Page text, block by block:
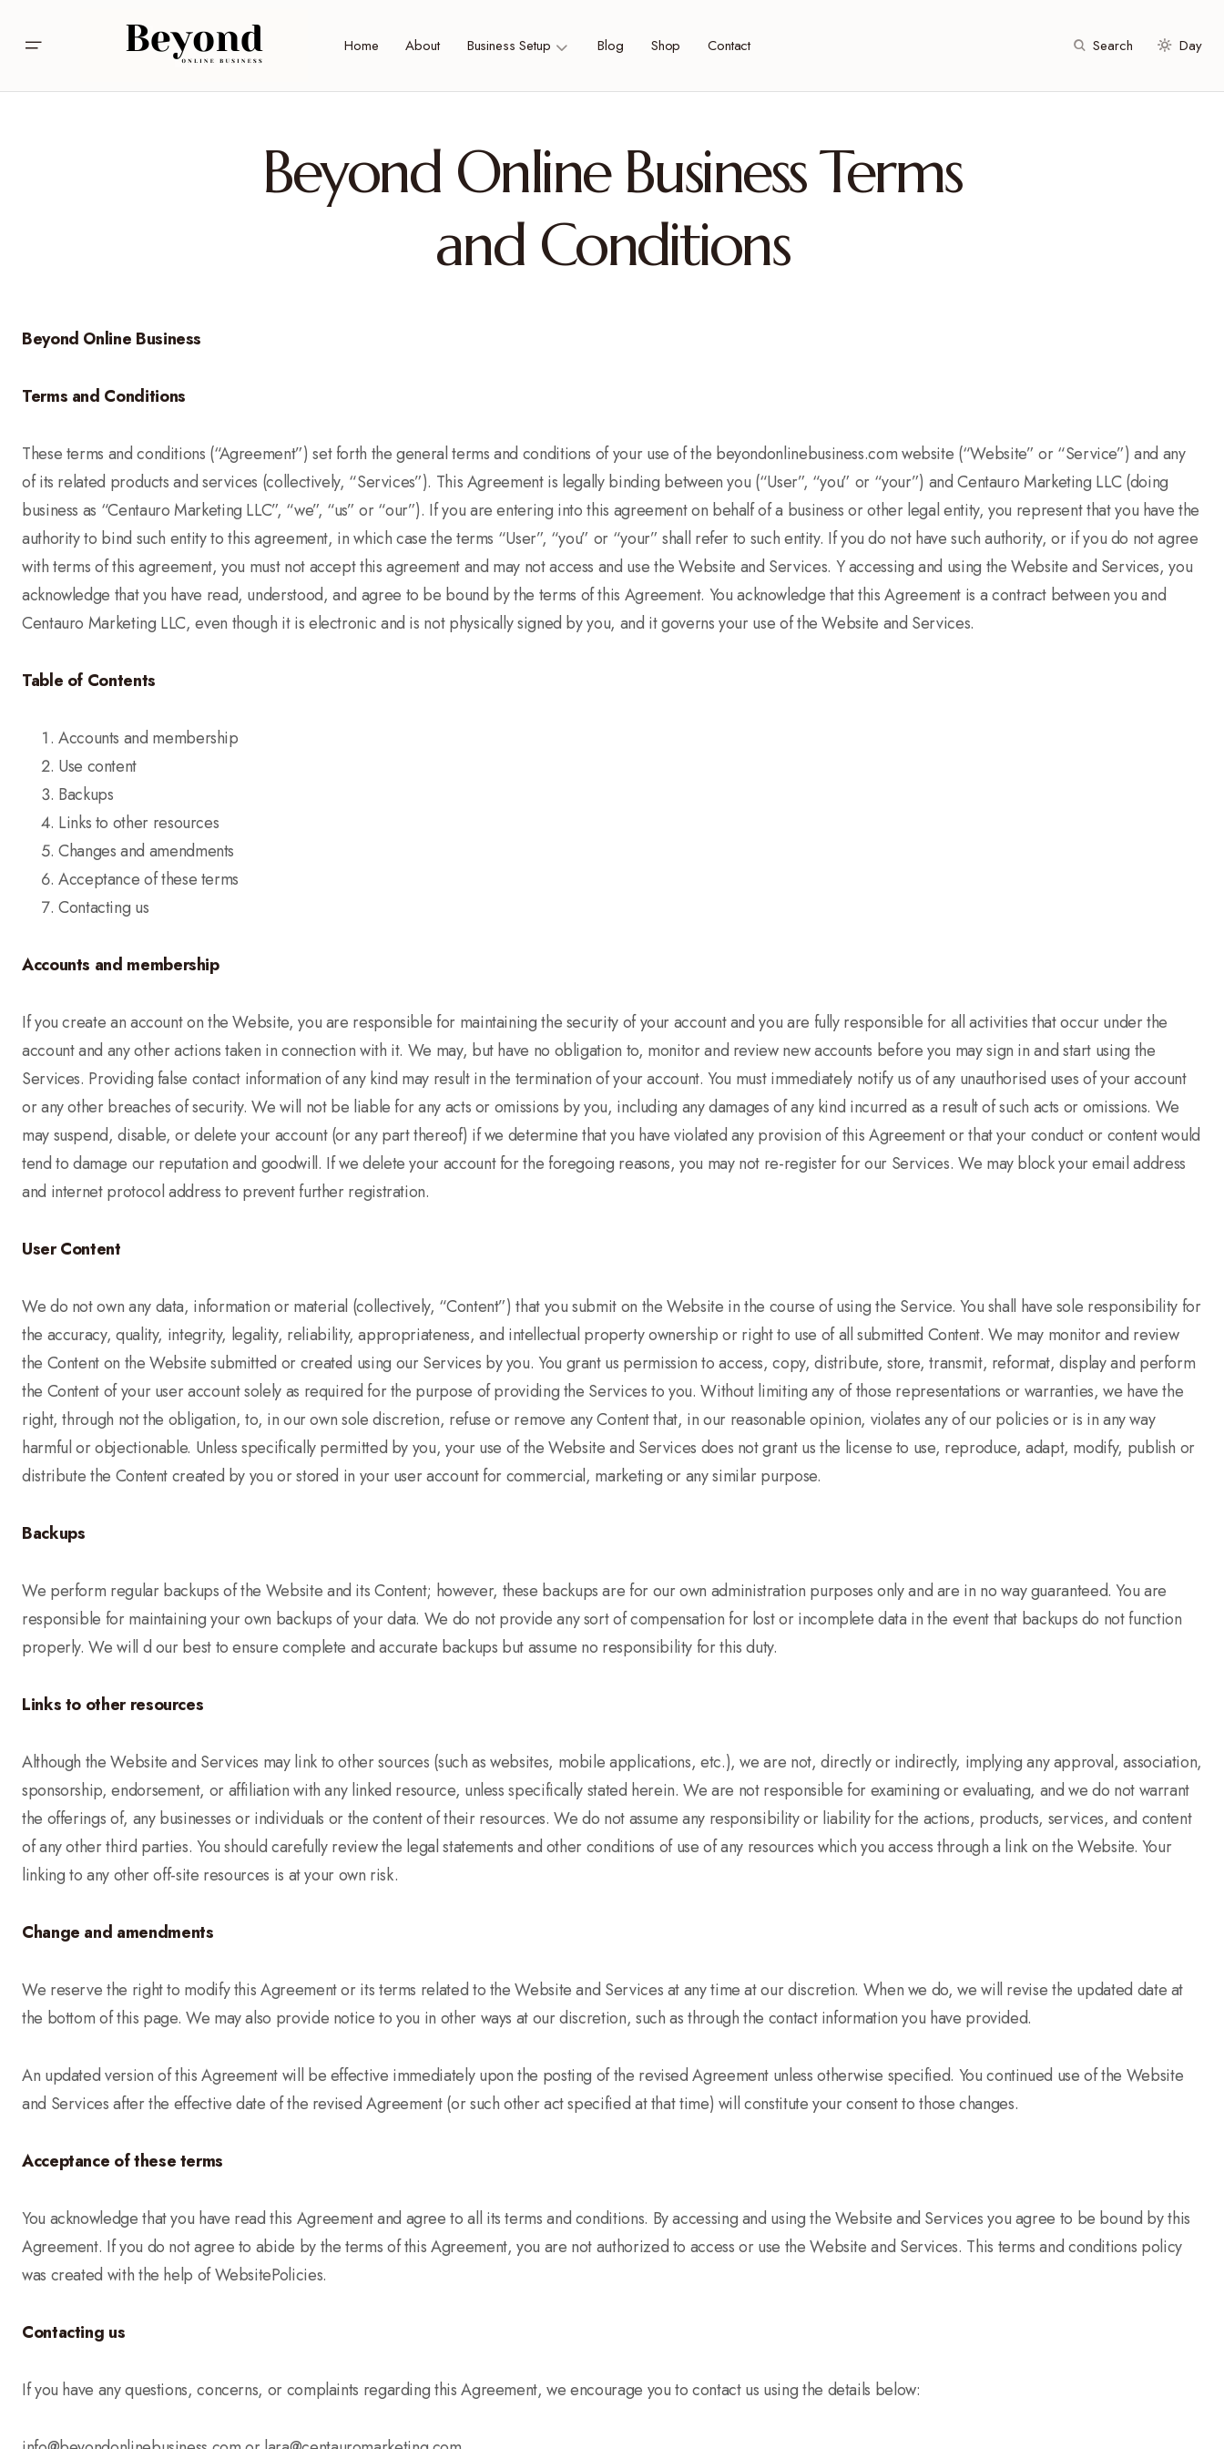
Home About Business Setup Blog Shop Contact Search Day
Beyond Online Business Terms
and Conditions
Beyond Online Business
Terms and Conditions
These terms and conditions (“Agreement”) set forth the general terms and conditions of your use of the beyondonlinebusiness.com website (“Website” or “Service”) and any
of its related products and services (collectively, “Services”). This Agreement is legally binding between you (“User”, “you” or “your”) and Centauro Marketing LLC (doing
business as “Centauro Marketing LLC”, “we”, “us” or “our”). If you are entering into this agreement on behalf of a business or other legal entity, you represent that you have the
authority to bind such entity to this agreement, in which case the terms “User”, “you” or “your” shall refer to such entity. If you do not have such authority, or if you do not agree
with terms of this agreement, you must not accept this agreement and may not access and use the Website and Services. Y accessing and using the Website and Services, you
acknowledge that you have read, understood, and agree to be bound by the terms of this Agreement. You acknowledge that this Agreement is a contract between you and
Centauro Marketing LLC, even though it is electronic and is not physically signed by you, and it governs your use of the Website and Services.
Table of Contents
Accounts and membership
Use content
Backups
Links to other resources
Changes and amendments
Acceptance of these terms
Contacting us
Accounts and membership
If you create an account on the Website, you are responsible for maintaining the security of your account and you are fully responsible for all activities that occur under the
account and any other actions taken in connection with it. We may, but have no obligation to, monitor and review new accounts before you may sign in and start using the
Services. Providing false contact information of any kind may result in the termination of your account. You must immediately notify us of any unauthorised uses of your account
or any other breaches of security. We will not be liable for any acts or omissions by you, including any damages of any kind incurred as a result of such acts or omissions. We
may suspend, disable, or delete your account (or any part thereof) if we determine that you have violated any provision of this Agreement or that your conduct or content would
tend to damage our reputation and goodwill. If we delete your account for the foregoing reasons, you may not re-register for our Services. We may block your email address
and internet protocol address to prevent further registration.
User Content
We do not own any data, information or material (collectively, “Content”) that you submit on the Website in the course of using the Service. You shall have sole responsibility for
the accuracy, quality, integrity, legality, reliability, appropriateness, and intellectual property ownership or right to use of all submitted Content. We may monitor and review
the Content on the Website submitted or created using our Services by you. You grant us permission to access, copy, distribute, store, transmit, reformat, display and perform
the Content of your user account solely as required for the purpose of providing the Services to you. Without limiting any of those representations or warranties, we have the
right, through not the obligation, to, in our own sole discretion, refuse or remove any Content that, in our reasonable opinion, violates any of our policies or is in any way
harmful or objectionable. Unless specifically permitted by you, your use of the Website and Services does not grant us the license to use, reproduce, adapt, modify, publish or
distribute the Content created by you or stored in your user account for commercial, marketing or any similar purpose.
Backups
We perform regular backups of the Website and its Content; however, these backups are for our own administration purposes only and are in no way guaranteed. You are
responsible for maintaining your own backups of your data. We do not provide any sort of compensation for lost or incomplete data in the event that backups do not function
properly. We will d our best to ensure complete and accurate backups but assume no responsibility for this duty.
Links to other resources
Although the Website and Services may link to other sources (such as websites, mobile applications, etc.), we are not, directly or indirectly, implying any approval, association,
sponsorship, endorsement, or affiliation with any linked resource, unless specifically stated herein. We are not responsible for examining or evaluating, and we do not warrant
the offerings of, any businesses or individuals or the content of their resources. We do not assume any responsibility or liability for the actions, products, services, and content
of any other third parties. You should carefully review the legal statements and other conditions of use of any resources which you access through a link on the Website. Your
linking to any other off-site resources is at your own risk.
Change and amendments
We reserve the right to modify this Agreement or its terms related to the Website and Services at any time at our discretion. When we do, we will revise the updated date at
the bottom of this page. We may also provide notice to you in other ways at our discretion, such as through the contact information you have provided.
An updated version of this Agreement will be effective immediately upon the posting of the revised Agreement unless otherwise specified. You continued use of the Website
and Services after the effective date of the revised Agreement (or such other act specified at that time) will constitute your consent to those changes.
Acceptance of these terms
You acknowledge that you have read this Agreement and agree to all its terms and conditions. By accessing and using the Website and Services you agree to be bound by this
Agreement. If you do not agree to abide by the terms of this Agreement, you are not authorized to access or use the Website and Services. This terms and conditions policy
was created with the help of WebsitePolicies.
Contacting us
If you have any questions, concerns, or complaints regarding this Agreement, we encourage you to contact us using the details below: